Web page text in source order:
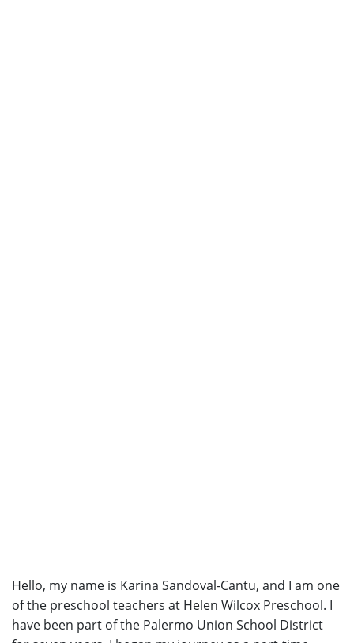
Hello, my name is Karina Sandoval-Cantu, and I am one
of the preschool teachers at Helen Wilcox Preschool. I
have been part of the Palermo Union School District